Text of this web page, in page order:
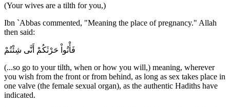
(Your wives are a tilth for you,)
Ibn `Abbas commented, "Meaning the place of pregnancy." Allah
then said:
فَأْتُواْ حَرْثَكُمْ أَنَّى شِئْتُمْ
(...so go to your tilth, when or how you will,) meaning, wherever
you wish from the front or from behind, as long as sex takes place in
one valve (the female sexual organ), as the authentic Hadiths have
indicated.